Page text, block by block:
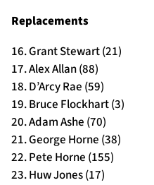
Replacements
16. Grant Stewart (21)
17. Alex Allan (88)
18. D’Arcy Rae (59)
19. Bruce Flockhart (3)
20. Adam Ashe (70)
21. George Horne (38)
22. Pete Horne (155)
23. Huw Jones (17)